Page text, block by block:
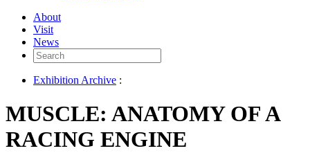
About
Visit
News
Search
for:
Exhibition Archive :
MUSCLE: ANATOMY OF A
RACING ENGINE